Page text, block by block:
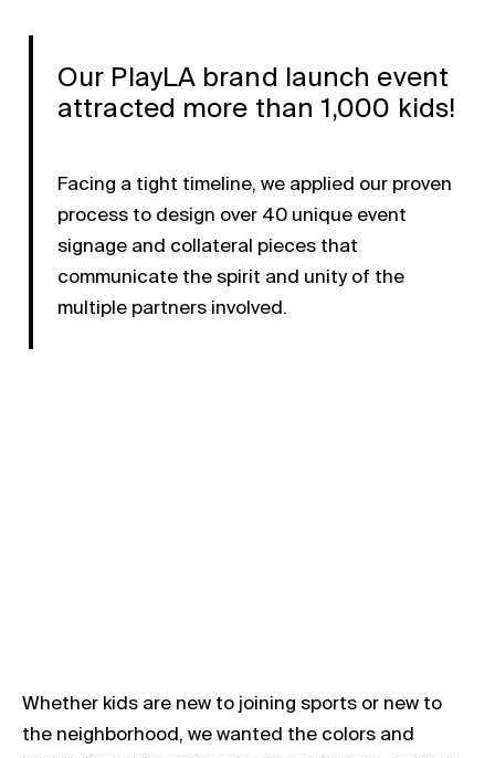
Our PlayLA brand launch event
attracted more than 1,000 kids!
Facing a tight timeline, we applied our proven
process to design over 40 unique event
signage and collateral pieces that
communicate the spirit and unity of the
multiple partners involved.
Whether kids are new to joining sports or new to
the neighborhood, we wanted the colors and